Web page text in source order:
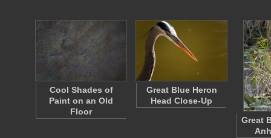
Cool Shades of
Paint on an Old
Floor
Great Blue Heron
Head Close-Up
Great